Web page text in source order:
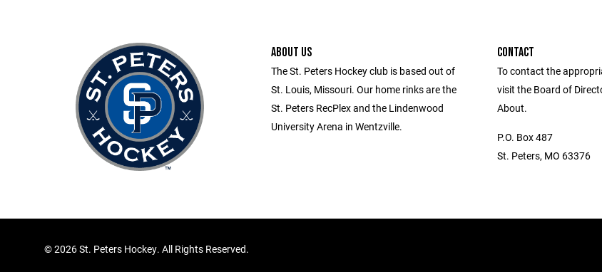
ABOUT US
The St. Peters Hockey club is based out of
St. Louis, Missouri. Our home rinks are the
St. Peters RecPlex and the Lindenwood
University Arena in Wentzville.
CONTACT
To contact the
visit the Board of
About.
P.O. Box 487
St. Peters, MO 63376
©2026 St. Peters Hockey. All Rights Reserved.